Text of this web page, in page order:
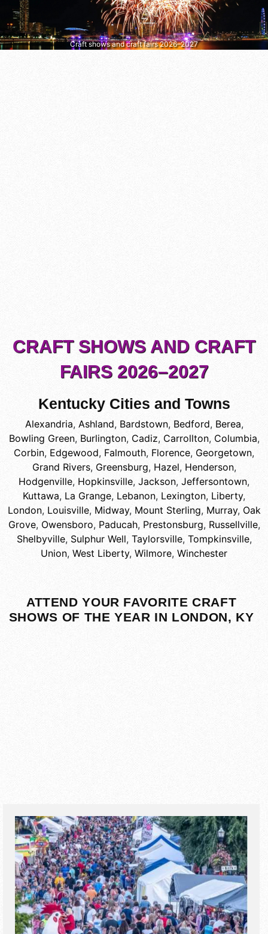
Craft shows and craft fairs 2026–2027
CRAFT SHOWS AND CRAFT
FAIRS 2026–2027
Kentucky Cities and Towns
Alexandria, Ashland, Bardstown, Bedford, Berea,
Bowling Green, Burlington, Cadiz, Carrollton, Columbia,
Corbin, Edgewood, Falmouth, Florence, Georgetown,
Grand Rivers, Greensburg, Hazel, Henderson,
Hodgenville, Hopkinsville, Jackson, Jeffersontown,
Kuttawa, La Grange, Lebanon, Lexington, Liberty,
London, Louisville, Midway, Mount Sterling, Murray, Oak
Grove, Owensboro, Paducah, Prestonsburg, Russellville,
Shelbyville, Sulphur Well, Taylorsville, Tompkinsville,
Union, West Liberty, Wilmore, Winchester
ATTEND YOUR FAVORITE CRAFT
SHOWS OF THE YEAR IN LONDON, KY